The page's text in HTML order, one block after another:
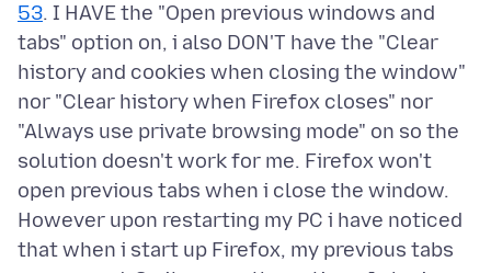
53. I HAVE the "Open previous windows and
tabs" option on, i also DON'T have the "Clear
history and cookies when closing the window"
nor "Clear history when Firefox closes" nor
"Always use private browsing mode" on so the
solution doesn't work for me. Firefox won't
open previous tabs when i close the window.
However upon restarting my PC i have noticed
that when i start up Firefox, my previous tabs